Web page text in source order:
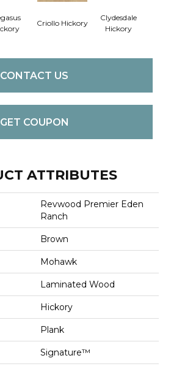
Criollo Hickory
Clydesdale
Hickory
CONTACT US
GET COUPON
ATTRIBUTES
Revwood Premier Eden
Ranch
Brown
Mohawk
Laminated Wood
Hickory
Plank
Signature™